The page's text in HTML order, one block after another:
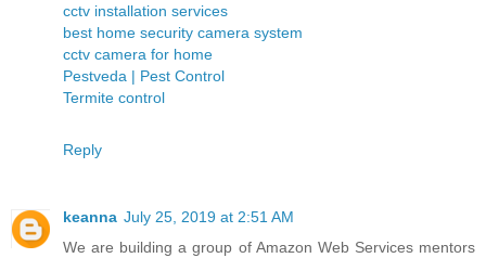
cctv installation services
best home security camera system
cctv camera for home
Pestveda | Pest Control
Termite control
Reply
keanna July 25, 2019 at 2:51 AM
We are building a group of Amazon Web Services mentors